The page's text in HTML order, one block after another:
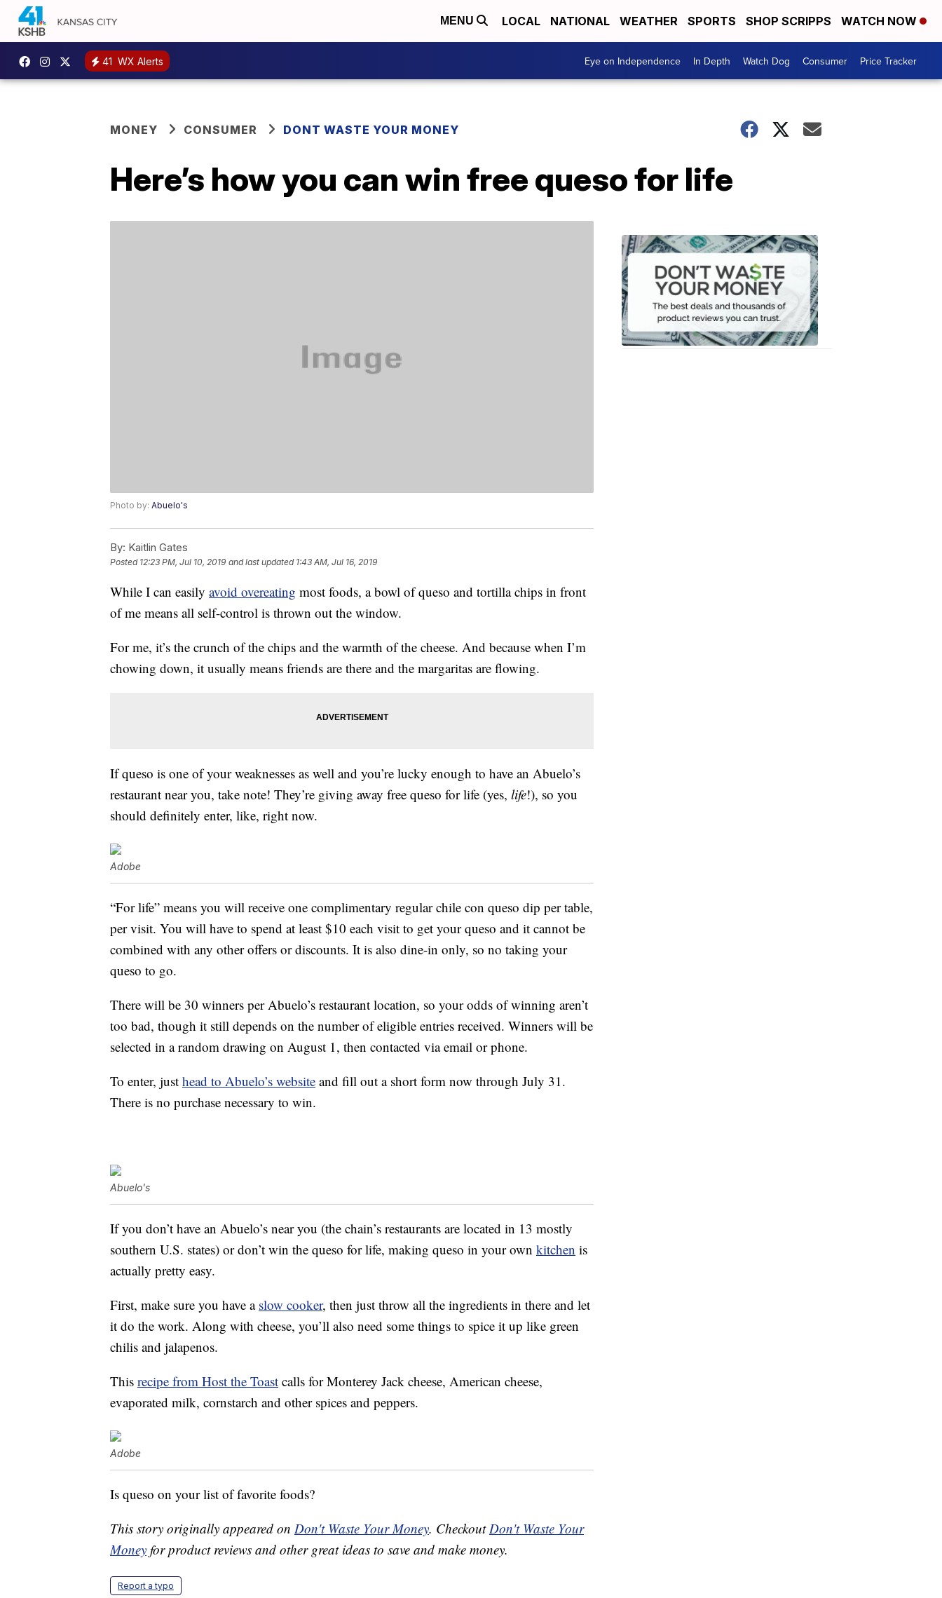
MENU LOCAL NATIONAL WEATHER SPORTS SHOP SCRIPPS WATCH NOW
41 WX Alerts Eye on Independence In Depth Watch Dog Consumer Price Tracker
MONEY CONSUMER DONT WASTE YOUR MONEY
Here’s how you can win free queso for life
Photo by: Abuelo's
By: Kaitlin Gates
Posted 12:23 PM, Jul 10, 2019 and last updated 1:43 AM, Jul 16, 2019
While I can easily avoid overeating most foods, a bowl of queso and tortilla chips in front
of me means all self-control is thrown out the window.
For me, it’s the crunch of the chips and the warmth of the cheese. And because when I’m
chowing down, it usually means friends are there and the margaritas are flowing.
If queso is one of your weaknesses as well and you’re lucky enough to have an Abuelo’s
restaurant near you, take note! They’re giving away free queso for life (yes, life!), so you
should definitely enter, like, right now.
Adobe
“For life” means you will receive one complimentary regular chile con queso dip per table,
per visit. You will have to spend at least $10 each visit to get your queso and it cannot be
combined with any other offers or discounts. It is also dine-in only, so no taking your
queso to go.
There will be 30 winners per Abuelo’s restaurant location, so your odds of winning aren’t
too bad, though it still depends on the number of eligible entries received. Winners will be
selected in a random drawing on August 1, then contacted via email or phone.
To enter, just head to Abuelo’s website and fill out a short form now through July 31.
There is no purchase necessary to win.
Abuelo's
If you don’t have an Abuelo’s near you (the chain’s restaurants are located in 13 mostly
southern U.S. states) or don’t win the queso for life, making queso in your own kitchen is
actually pretty easy.
First, make sure you have a slow cooker, then just throw all the ingredients in there and let
it do the work. Along with cheese, you’ll also need some things to spice it up like green
chilis and jalapenos.
This recipe from Host the Toast calls for Monterey Jack cheese, American cheese,
evaporated milk, cornstarch and other spices and peppers.
Adobe
Is queso on your list of favorite foods?
This story originally appeared on Don't Waste Your Money. CheckoutDon't Waste Your
Money for product reviews and other great ideas to save and make money.
Report a typo